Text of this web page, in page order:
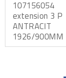
107156054
extension 3 P
ANTRACIT
1926/900MM